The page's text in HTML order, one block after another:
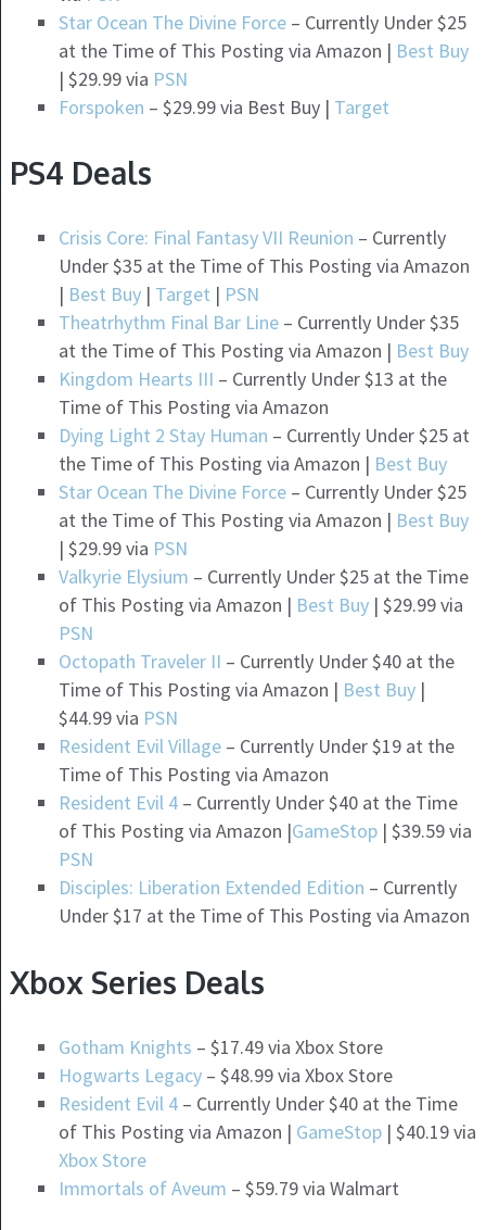
Star Ocean The Divine Force– Currently Under $25
at the Time of This Posting via Amazon | Best Buy
| $29.99 via PSN
Forspoken – $29.99 via Best Buy | Target
PS4 Deals
Crisis Core: Final Fantasy VII Reunion – Currently
Under $35 at the Time of This Posting via Amazon
| Best Buy| Target | PSN
Theatrhythm Final Bar Line– Currently Under $35
at the Time of This Posting via Amazon | Best Buy
Kingdom Hearts III – Currently Under $13 at the
Time of This Posting via Amazon
Dying Light 2 Stay Human – Currently Under $25 at
the Time of This Posting via Amazon | Best Buy
Star Ocean The Divine Force– Currently Under $25
at the Time of This Posting via Amazon | Best Buy
| $29.99 via PSN
Valkyrie Elysium – Currently Under $25 at the Time
of This Posting via Amazon | Best Buy| $29.99 via
PSN
Octopath Traveler II – Currently Under $40 at the
Time of This Posting via Amazon | Best Buy|
$44.99 via PSN
Resident Evil Village– Currently Under $19 at the
Time of This Posting via Amazon
Resident Evil 4– Currently Under $40 at the Time
of This Posting via Amazon |GameStop| $39.59 via
PSN
Disciples: Liberation Extended Edition – Currently
Under $17 at the Time of This Posting via Amazon
Xbox Series Deals
Gotham Knights – $17.49 via Xbox Store
Hogwarts Legacy– $48.99 via Xbox Store
Resident Evil 4– Currently Under $40 at the Time
of This Posting via Amazon | GameStop| $40.19 via
Xbox Store
Immortals of Aveum – $59.79 via Walmart